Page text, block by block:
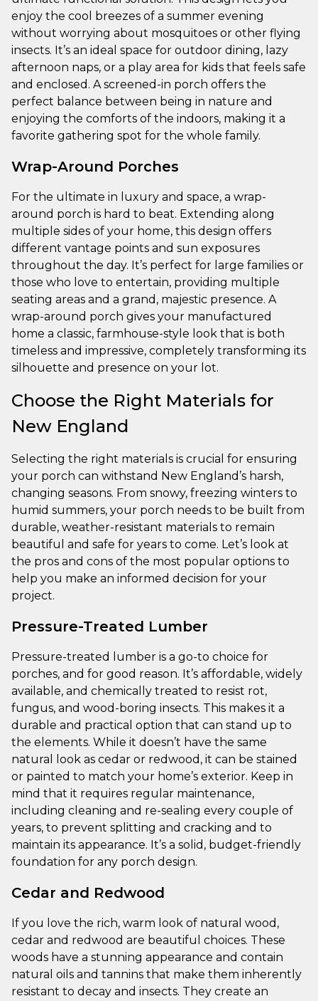
enjoy the cool breezes of a summer evening
without worrying about mosquitoes or other flying
insects. It’s an ideal space for outdoor dining, lazy
afternoon naps, or a play area for kids that feels safe
and enclosed. A screened-in porch offers the
perfect balance between being in nature and
enjoying the comforts of the indoors, making it a
favorite gathering spot for the whole family.
Wrap-Around Porches
For the ultimate in luxury and space, a wrap-
around porch is hard to beat. Extending along
multiple sides of your home, this design offers
different vantage points and sun exposures
throughout the day. It’s perfect for large families or
those who love to entertain, providing multiple
seating areas and a grand, majestic presence. A
wrap-around porch gives your manufactured
home a classic, farmhouse-style look that is both
timeless and impressive, completely transforming its
silhouette and presence on your lot.
Choose the Right Materials for
New England
Selecting the right materials is crucial for ensuring
your porch can withstand New England’s harsh,
changing seasons. From snowy, freezing winters to
humid summers, your porch needs to be built from
durable, weather-resistant materials to remain
beautiful and safe for years to come. Let’s look at
the pros and cons of the most popular options to
help you make an informed decision for your
project.
Pressure-Treated Lumber
Pressure-treated lumber is a go-to choice for
porches, and for good reason. It’s affordable, widely
available, and chemically treated to resist rot,
fungus, and wood-boring insects. This makes it a
durable and practical option that can stand up to
the elements. While it doesn’t have the same
natural look as cedar or redwood, it can be stained
or painted to match your home’s exterior. Keep in
mind that it requires regular maintenance,
including cleaning and re-sealing every couple of
years, to prevent splitting and cracking and to
maintain its appearance. It’s a solid, budget-friendly
foundation for any porch design.
Cedar and Redwood
If you love the rich, warm look of natural wood,
cedar and redwood are beautiful choices. These
woods have a stunning appearance and contain
natural oils and tannins that make them inherently
resistant to decay and insects. They create an